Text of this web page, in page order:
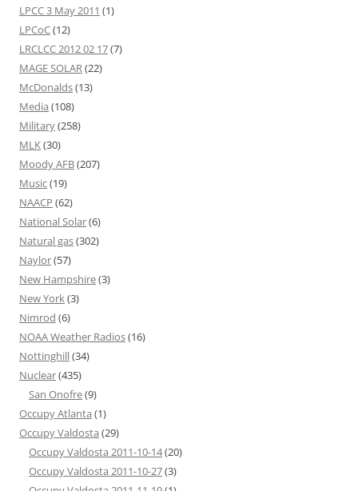
LPCC 3 May 2011 (1)
LPCoC(12)
LRCLCC 2012 02 17(7)
MAGE SOLAR(22)
McDonalds(13)
Media (108)
Military(258)
MLK(30)
Moody AFB(207)
Music(19)
NAACP (62)
National Solar(6)
Natural gas(302)
Naylor(57)
New Hampshire(3)
New York(3)
Nimrod (6)
NOAA Weather Radios(16)
Nottinghill(34)
Nuclear(435)
San Onofre(9)
Occupy Atlanta (1)
Occupy Valdosta (29)
Occupy Valdosta 2011-10-14(20)
Occupy Valdosta 2011-10-27(3)